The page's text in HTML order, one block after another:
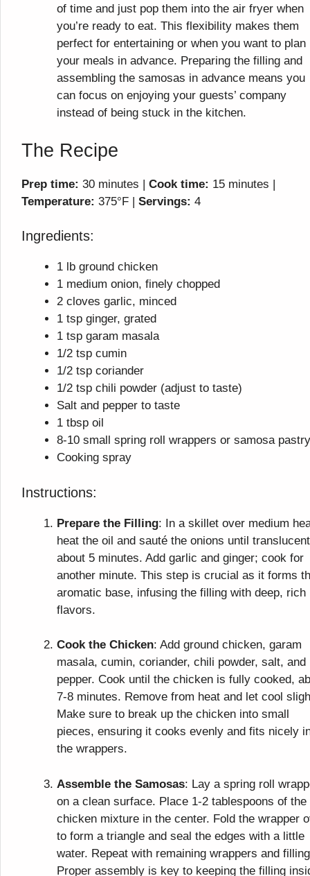
of time and just pop them into the air fryer when
you’re ready to eat. This flexibility makes them
perfect for entertaining or when you want to plan
your meals in advance. Preparing the filling and
assembling the samosas in advance means you
can focus on enjoying your guests’ company
instead of being stuck in the kitchen.
The Recipe
Prep time: 30 minutes | Cook time: 15 minutes |
Temperature: 375°F | Servings: 4
Ingredients:
1 lb ground chicken
1 medium onion, finely chopped
2 cloves garlic, minced
1 tsp ginger, grated
1 tsp garam masala
1/2 tsp cumin
1/2 tsp coriander
1/2 tsp chili powder (adjust to taste)
Salt and pepper to taste
1 tbsp oil
8-10 small spring roll wrappers or samosa pastry
Cooking spray
Instructions:
Prepare the Filling: In a skillet over medium
heat the oil and sauté the onions until
about 5 minutes. Add garlic and ginger; cook for
another minute. This step is crucial as it forms
aromatic base, infusing the filling with deep, rich
flavors.
Cook the Chicken: Add ground chicken, garam
masala, cumin, coriander, chili powder, salt, and
pepper. Cook until the chicken is fully cooked,
7-8 minutes. Remove from heat and let cool
Make sure to break up the chicken into small
pieces, ensuring it cooks evenly and fits nicely
the wrappers.
Assemble the Samosas: Lay a spring roll
on a clean surface. Place 1-2 tablespoons of the
chicken mixture in the center. Fold the wrapper
to form a triangle and seal the edges with a little
water. Repeat with remaining wrappers and
Proper assembly is key to keeping the filling